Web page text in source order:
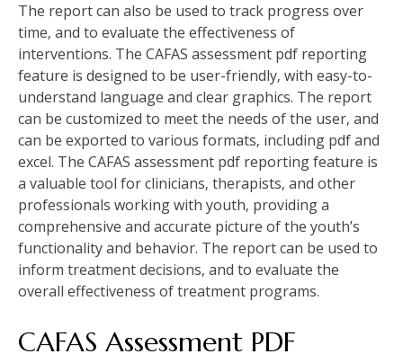
The report can also be used to track progress over
time‚ and to evaluate the effectiveness of
interventions. The CAFAS assessment pdf reporting
feature is designed to be user-friendly‚ with easy-to-
understand language and clear graphics. The report
can be customized to meet the needs of the user‚ and
can be exported to various formats‚ including pdf and
excel. The CAFAS assessment pdf reporting feature is
a valuable tool for clinicians‚ therapists‚ and other
professionals working with youth‚ providing a
comprehensive and accurate picture of the youth’s
functionality and behavior. The report can be used to
inform treatment decisions‚ and to evaluate the
overall effectiveness of treatment programs.
CAFAS Assessment PDF